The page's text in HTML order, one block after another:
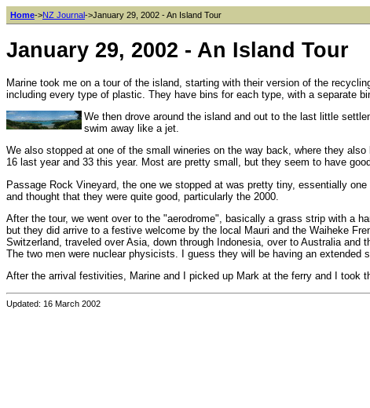
Home->NZ Journal->January 29, 2002 - An Island Tour
January 29, 2002 - An Island Tour
Marine took me on a tour of the island, starting with their version of the
including every type of plastic. They have bins for each type, with a separate
We then drove around the island and out to the last little
swim away like a jet.
We also stopped at one of the small wineries on the way back, where they
16 last year and 33 this year. Most are pretty small, but they seem to have
Passage Rock Vineyard, the one we stopped at was pretty tiny, essentially
and thought that they were quite good, particularly the 2000.
After the tour, we went over to the "aerodrome", basically a grass strip with a
but they did arrive to a festive welcome by the local Mauri and the Waiheke
Switzerland, traveled over Asia, down through Indonesia, over to Australia
The two men were nuclear physicists. I guess they will be having an
After the arrival festivities, Marine and I picked up Mark at the ferry and I took
Updated: 16 March 2002